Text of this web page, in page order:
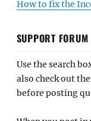
How to fix the
SUPPORT
Use the search
also check out
before posting